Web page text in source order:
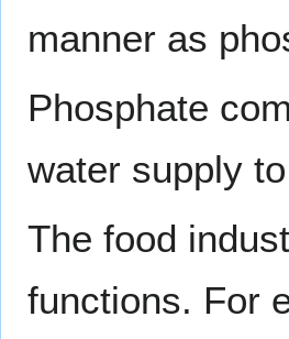
manner as
Phosphate
water supply
The food
functions. For